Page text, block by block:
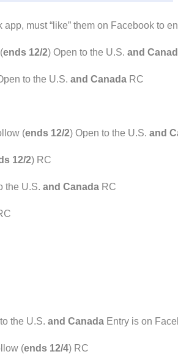
must “like” them on Facebook to
ends 12/2) Open to the U.S. and
to the U.S. and Canada RC
(ends 12/2) Open to the U.S. and
12/2) RC
the U.S. and Canada RC
the U.S. and Canada Entry is on
(ends 12/4) RC